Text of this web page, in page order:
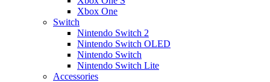
Xbox One
Switch
Nintendo Switch 2
Nintendo Switch OLED
Nintendo Switch
Nintendo Switch Lite
Accessories